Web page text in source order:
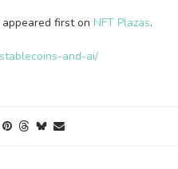
appeared first on NFT Plazas.
and-ai/